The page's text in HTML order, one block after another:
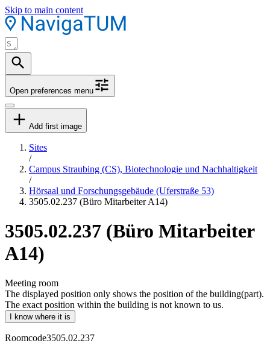
Skip to main content
Open preferences menu
Add first image
Sites
/
Campus Straubing (CS), Biotechnologie und Nachhaltigkeit
/
Hörsaal und Forschungsgebäude (Uferstraße 53)
3505.02.237 (Büro Mitarbeiter A14)
3505.02.237 (Büro Mitarbeiter
A14)
Meeting room
The displayed position only shows the position of the building(part).
The exact position within the building is not known to us.
I know where it is
Roomcode3505.02.237